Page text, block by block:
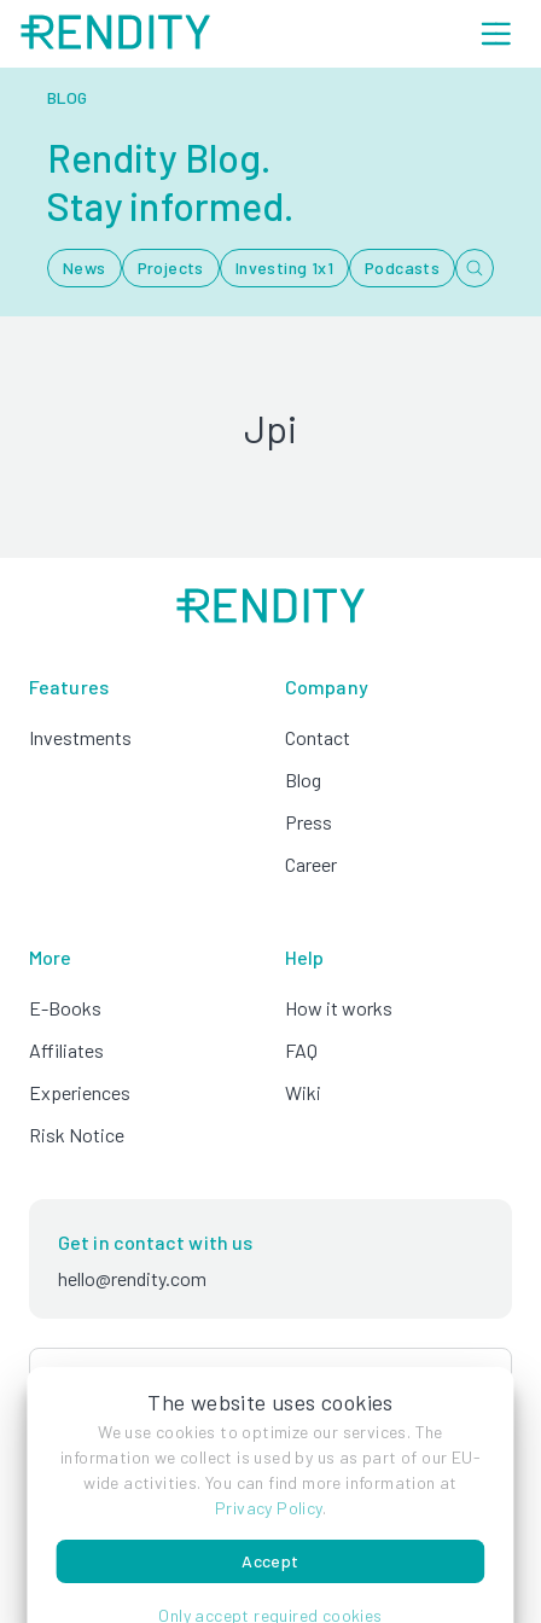
The website uses cookies
We use cookies to optimize our services. The
information we collect is used by us as part of our EU-
wide activities. You can find more information at
Privacy Policy.
Accept
Only accept required cookies
BLOG
Rendity Blog.
Stay informed.
News Projects Investing 1x1 Podcasts
Jpi
Features
Investments
Company
Contact
Blog
Press
Career
More
E-Books
Affiliates
Experiences
Risk Notice
Help
How it works
FAQ
Wiki
Get in contact with us
hello@rendity.com
language
ImprintPrivacy PolicyTerms of Service